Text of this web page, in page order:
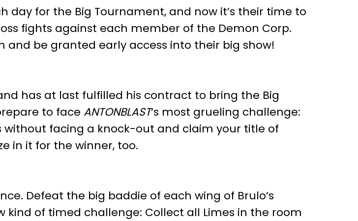
day for the Big Tournament, and now it’s their time to
fights against each member of the Demon Corp.
and be granted early access into their big show!
has at last fulfilled his contract to bring the Big
to face ANTONBLAST‘s most grueling challenge:
without facing a knock-out and claim your title of
in it for the winner, too.
Defeat the big baddie of each wing of Brulo’s
kind of timed challenge: Collect all Limes in the room